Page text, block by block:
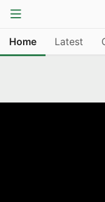
Home Latest